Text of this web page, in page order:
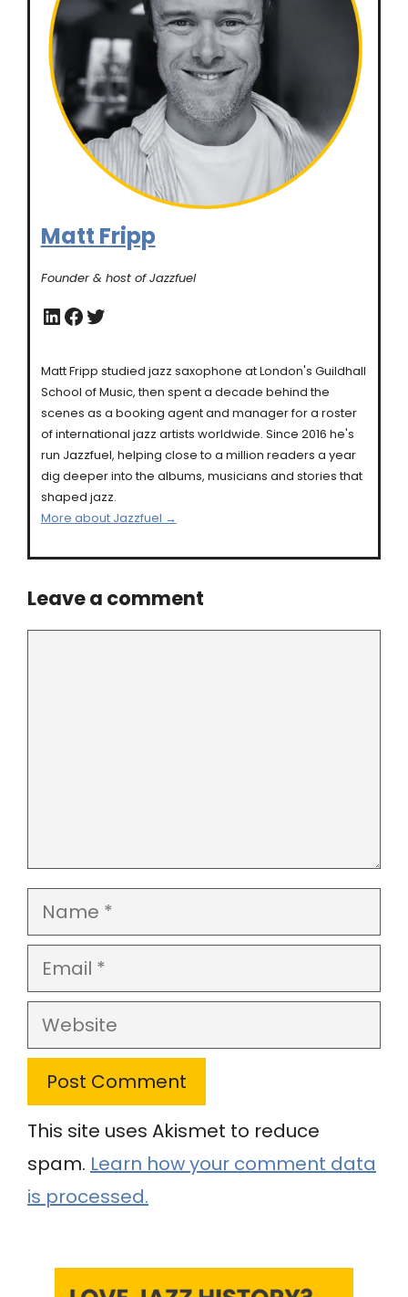
Matt Fripp
Founder & host of Jazzfuel
LinkedIn Facebook Twitter
Matt Fripp studied jazz saxophone at London's Guildhall
School of Music, then spent a decade behind the
scenes as a booking agent and manager for a roster
of international jazz artists worldwide. Since 2016 he's
run Jazzfuel, helping close to a million readers a year
dig deeper into the albums, musicians and stories that
shaped jazz.
More about Jazzfuel →
Leave a comment
Name
Email
Website
This site uses Akismet to reduce
spam. Learn how your comment data
is processed.